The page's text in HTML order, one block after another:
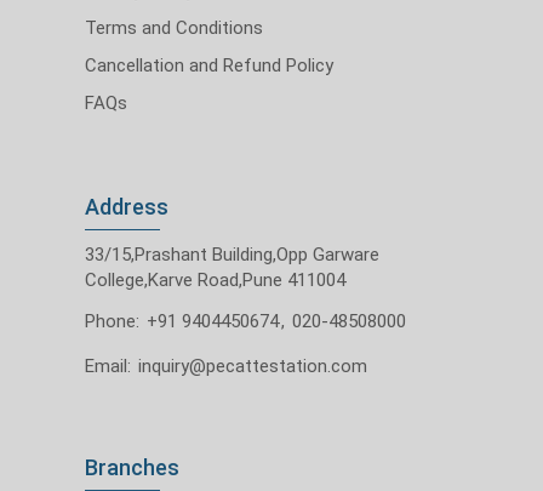
Terms and Conditions
Cancellation and Refund Policy
FAQs
Address
33/15,Prashant Building,Opp Garware
College,Karve Road,Pune 411004
Phone: +91 9404450674, 020-48508000
Email: inquiry@pecattestation.com
Branches